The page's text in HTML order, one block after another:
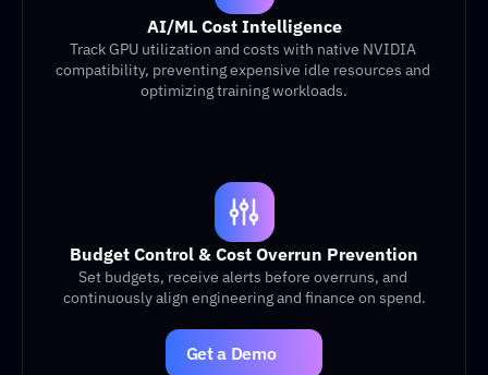
AI/ML Cost Intelligence
Track GPU utilization and costs with native NVIDIA
compatibility, preventing expensive idle resources and
optimizing training workloads.
Budget Control & Cost Overrun Prevention
Set budgets, receive alerts before overruns, and
continuously align engineering and finance on spend.
Get a Demo